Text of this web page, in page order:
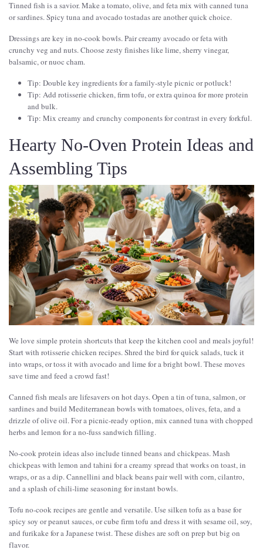
Tinned fish is a savior. Make a tomato, olive, and feta mix with canned tuna
or sardines. Spicy tuna and avocado tostadas are another quick choice.
Dressings are key in no-cook bowls. Pair creamy avocado or feta with
crunchy veg and nuts. Choose zesty finishes like lime, sherry vinegar,
balsamic, or nuoc cham.
Tip: Double key ingredients for a family-style picnic or potluck!
Tip: Add rotisserie chicken, firm tofu, or extra quinoa for more protein
and bulk.
Tip: Mix creamy and crunchy components for contrast in every forkful.
Hearty No-Oven Protein Ideas and
Assembling Tips
We love simple protein shortcuts that keep the kitchen cool and meals joyful!
Start with rotisserie chicken recipes. Shred the bird for quick salads, tuck it
into wraps, or toss it with avocado and lime for a bright bowl. These moves
save time and feed a crowd fast!
Canned fish meals are lifesavers on hot days. Open a tin of tuna, salmon, or
sardines and build Mediterranean bowls with tomatoes, olives, feta, and a
drizzle of olive oil. For a picnic-ready option, mix canned tuna with chopped
herbs and lemon for a no-fuss sandwich filling.
No-cook protein ideas also include tinned beans and chickpeas. Mash
chickpeas with lemon and tahini for a creamy spread that works on toast, in
wraps, or as a dip. Cannellini and black beans pair well with corn, cilantro,
and a splash of chili-lime seasoning for instant bowls.
Tofu no-cook recipes are gentle and versatile. Use silken tofu as a base for
spicy soy or peanut sauces, or cube firm tofu and dress it with sesame oil, soy,
and furikake for a Japanese twist. These dishes are soft on prep but big on
flavor.